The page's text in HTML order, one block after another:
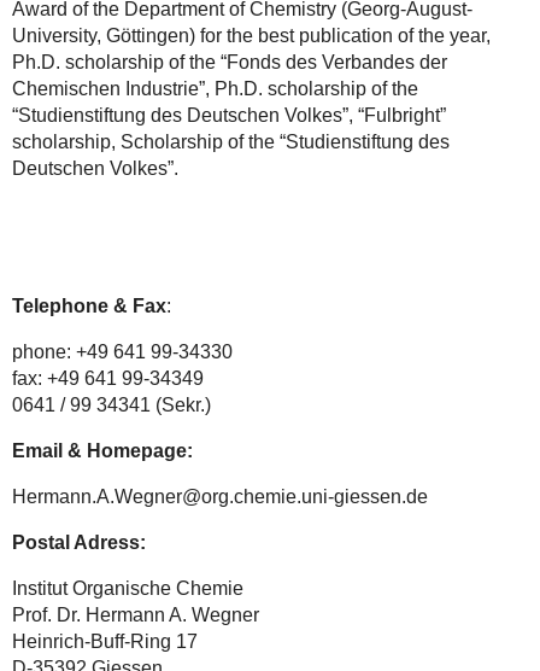
Award of the Department of Chemistry (Georg-August-
University, Göttingen) for the best publication of the year,
Ph.D. scholarship of the “Fonds des Verbandes der
Chemischen Industrie”, Ph.D. scholarship of the
“Studienstiftung des Deutschen Volkes”, “Fulbright”
scholarship, Scholarship of the “Studienstiftung des
Deutschen Volkes”.
Telephone & Fax:
phone: +49 641 99-34330
fax: +49 641 99-34349
0641 / 99 34341 (Sekr.)
Email & Homepage:
Hermann.A.Wegner@org.chemie.uni-giessen.de
Postal Adress:
Institut Organische Chemie
Prof. Dr. Hermann A. Wegner
Heinrich-Buff-Ring 17